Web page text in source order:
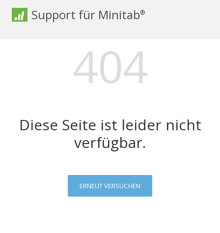
Support für Minitab®
404
Diese Seite ist leider nicht
verfügbar.
ERNEUT VERSUCHEN